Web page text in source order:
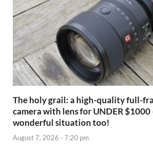
The holy grail: a high-quality full-
camera with lens for UNDER $1000
wonderful situation too!
August 7, 2026 - 7:20 pm